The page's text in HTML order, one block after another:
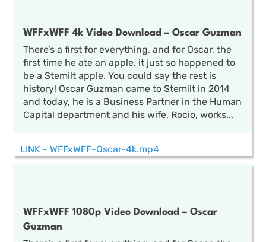
WFFxWFF 4k Video Download – Oscar Guzman
There’s a first for everything, and for Oscar, the
first time he ate an apple, it just so happened to
be a Stemilt apple. You could say the rest is
history! Oscar Guzman came to Stemilt in 2014
and today, he is a Business Partner in the Human
Capital department and his wife, Rocio, works...
LINK - WFFxWFF-Oscar-4k.mp4
WFFxWFF 1080p Video Download – Oscar
Guzman